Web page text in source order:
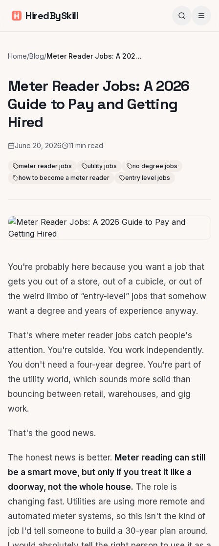
HiredBySkill
Home/Blog/ Meter Reader Jobs: A 2026 Guide to Pay and Getting Hired
Meter Reader Jobs: A 2026
Guide to Pay and Getting
Hired
June 20, 2026 11 min read
meter reader jobs utility jobs
no degree jobs
how to become a meter reader
entry level jobs
You're probably here because you want a job that
gets you out of a store, out of a cubicle, or out of
the weird limbo of “entry-level” jobs that somehow
want a degree and years of experience anyway.
That's where meter reader jobs catch people's
attention. You're outside. You work independently.
You don't need a four-year degree. You're part of
the utility world, which sounds more solid than
bouncing between retail, warehouses, and gig
work.
That's the good news.
The honest news is better. Meter reading can still
be a smart move, but only if you treat it like a
doorway, not the whole house. The role is
changing fast. Utilities are using more remote and
automated meter systems, so this isn't the kind of
job I'd tell someone to build a 30-year plan around.